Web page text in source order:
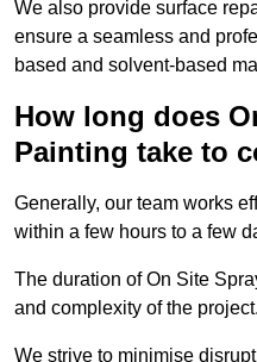
We also provide surface
ensure a seamless and
based and solvent-based
How long does
Painting take to
Generally, our team works
within a few hours to a few
The duration of On Site
and complexity of the project.
We strive to minimise